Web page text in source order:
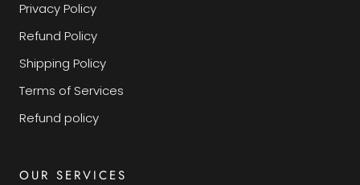
Privacy Policy
Refund Policy
Shipping Policy
Terms of Services
Refund policy
OUR SERVICES